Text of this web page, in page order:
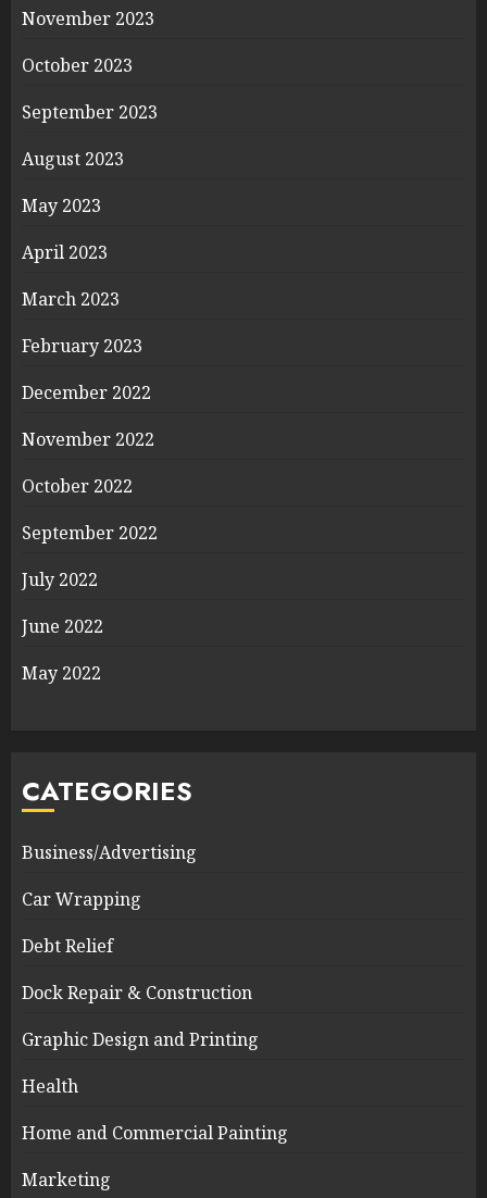
November 2023
October 2023
September 2023
August 2023
May 2023
April 2023
March 2023
February 2023
December 2022
November 2022
October 2022
September 2022
July 2022
June 2022
May 2022
CATEGORIES
Business/Advertising
Car Wrapping
Debt Relief
Dock Repair & Construction
Graphic Design and Printing
Health
Home and Commercial Painting
Marketing